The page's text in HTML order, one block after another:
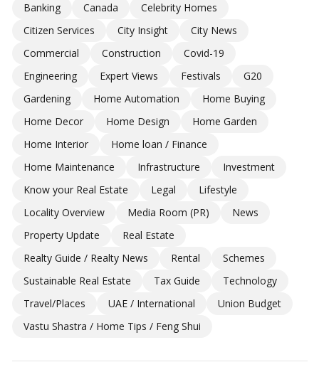
Banking Canada
Celebrity Homes
Citizen Services
City Insight
City News
Commercial
Construction
Covid-19
Engineering
Expert Views Festivals
G20
Gardening
Home Automation
Home Buying
Home Decor
Home Design
Home Garden
Home Interior
Home loan / Finance
Home Maintenance
Infrastructure
Investment
Know your Real Estate
Legal
Lifestyle
Locality Overview
Media Room (PR)
News
Property Update
Real Estate
Realty Guide / Realty News
Rental
Schemes
Sustainable Real Estate
Tax Guide
Technology
Travel/Places
UAE / International
Union Budget
Vastu Shastra / Home Tips / Feng Shui